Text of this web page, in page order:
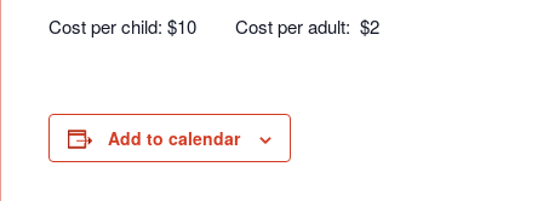
Cost per child: $10 Cost per adult: $2
Add to calendar